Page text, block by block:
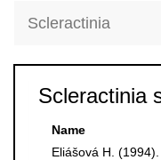
Scleractinia
Scleractinia
Name
Eliášová H.